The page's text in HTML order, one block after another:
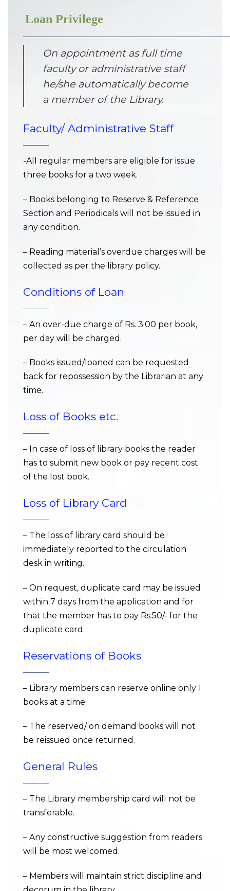
Loan Privilege
On appointment as full time
faculty or administrative staff
he/she automatically become
a member of the Library.
Faculty/ Administrative Staff
-All regular members are eligible for issue
three books for a two week.
– Books belonging to Reserve & Reference
Section and Periodicals will not be issued in
any condition.
– Reading material’s overdue charges will be
collected as per the library policy.
Conditions of Loan
– An over-due charge of Rs. 3.00 per book,
per day will be charged.
– Books issued/loaned can be requested
back for repossession by the Librarian at any
time.
Loss of Books etc.
– In case of loss of library books the reader
has to submit new book or pay recent cost
of the lost book.
Loss of Library Card
– The loss of library card should be
immediately reported to the circulation
desk in writing.
– On request, duplicate card may be issued
within 7 days from the application and for
that the member has to pay Rs.50/- for the
duplicate card.
Reservations of Books
– Library members can reserve online only 1
books at a time.
– The reserved/ on demand books will not
be reissued once returned.
General Rules
– The Library membership card will not be
transferable.
– Any constructive suggestion from readers
will be most welcomed.
– Members will maintain strict discipline and